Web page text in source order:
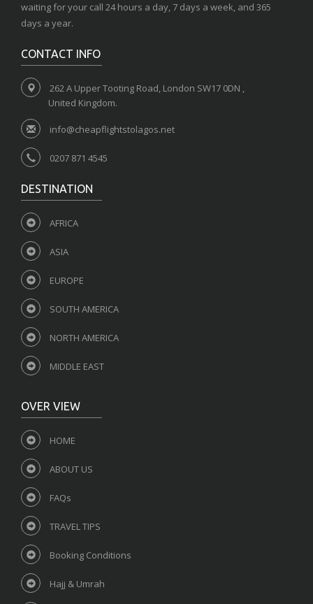
waiting for your call 24 hours a day, 7 days a week, and 365
days a year.
CONTACT INFO
262 A Upper Tooting Road, London SW17 0DN ,
United Kingdom.
info@cheapflightstolagos.net
0207 871 4545
DESTINATION
AFRICA
ASIA
EUROPE
SOUTH AMERICA
NORTH AMERICA
MIDDLE EAST
OVER VIEW
HOME
ABOUT US
FAQs
TRAVEL TIPS
Booking Conditions
Hajj & Umrah